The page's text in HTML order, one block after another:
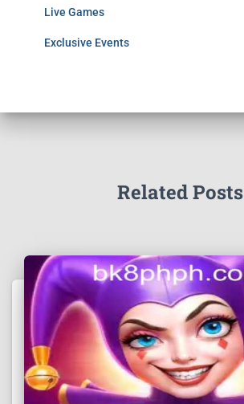
Live Games
Exclusive Events
Related Posts